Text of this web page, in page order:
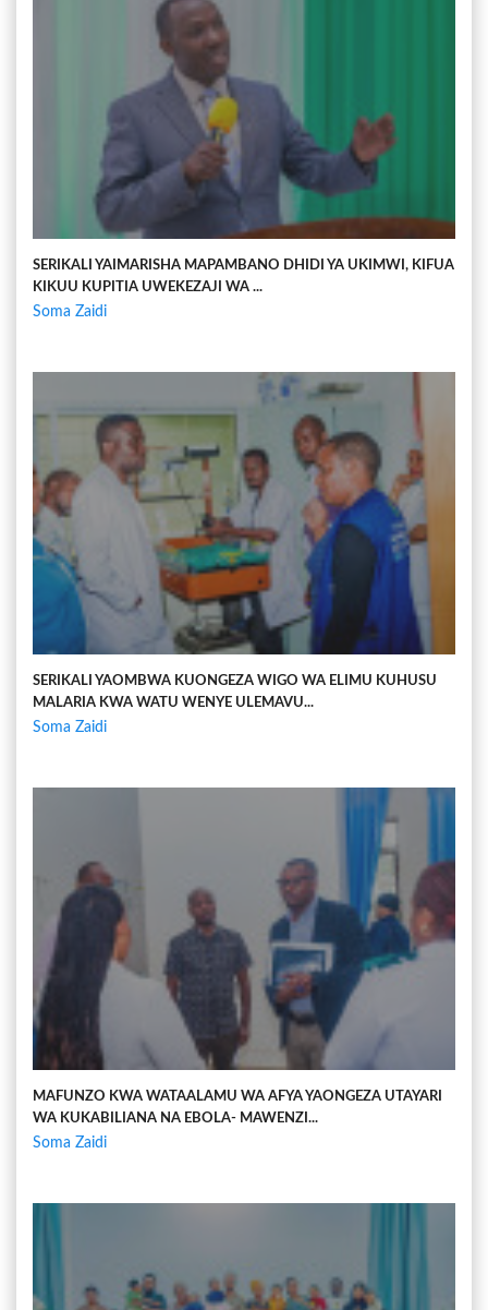
SERIKALI YAIMARISHA MAPAMBANO DHIDI YA UKIMWI, KIFUA
KIKUU KUPITIA UWEKEZAJI WA ...
Soma Zaidi
SERIKALI YAOMBWA KUONGEZA WIGO WA ELIMU KUHUSU
MALARIA KWA WATU WENYE ULEMAVU...
Soma Zaidi
MAFUNZO KWA WATAALAMU WA AFYA YAONGEZA UTAYARI
WA KUKABILIANA NA EBOLA- MAWENZI...
Soma Zaidi